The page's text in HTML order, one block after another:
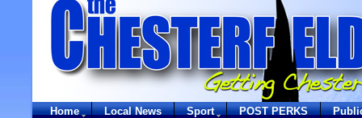
Home Local News Sport POST PERKS